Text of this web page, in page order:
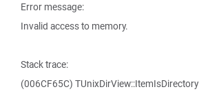
Error message:
Invalid access to memory.
Stack trace:
(006CF65C) TUnixDirView::ItemIsDirectory